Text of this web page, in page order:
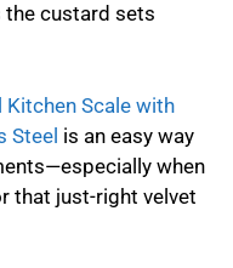
the custard sets
Scale with
Steel is an easy way
when
that just-right velvet